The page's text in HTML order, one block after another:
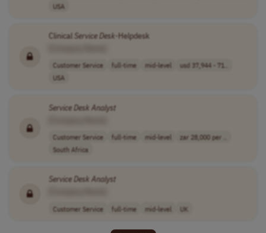
USA
Clinical ServiceDesk-Helpdesk
Customer Service full-time mid-level
usd 37,944 - 71..
USA
ServiceDesk Analyst
Customer Service full-time mid-level
zar 28,000 per ..
South Africa
ServiceDesk Analyst
Customer Service full-time mid-level UK